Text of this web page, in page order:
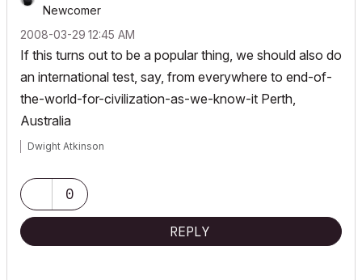
Newcomer
‎2008-03-29 12:45 AM
If this turns out to be a popular thing, we should also do
an international test, say, from everywhere to end-of-
the-world-for-civilization-as-we-know-it Perth,
Australia
Dwight Atkinson
0
REPLY